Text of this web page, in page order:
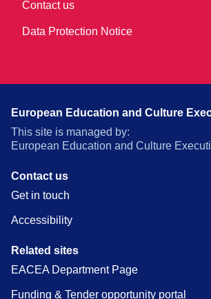
Contact us
Data Protection Notice
European Education and Culture
This site is managed by:
European Education and Culture
Contact us
Get in touch
Accessibility
Related sites
EACEA Department Page
Funding & Tender opportunity portal